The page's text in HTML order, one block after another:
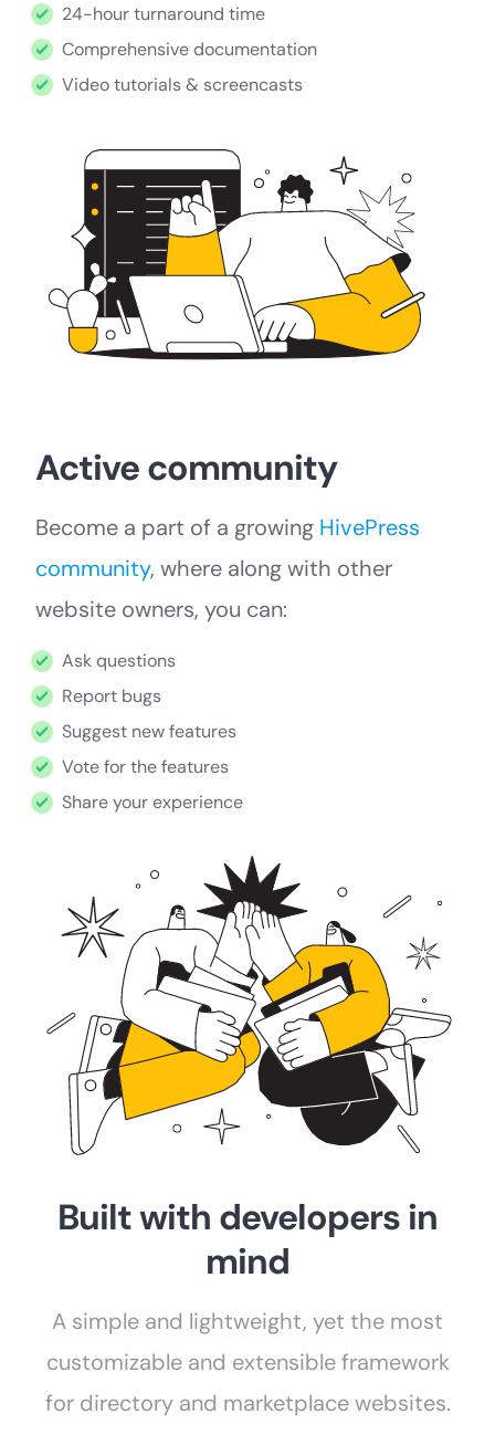
24-hour turnaround time
Comprehensive documentation
Video tutorials & screencasts
Active community
Become a part of a growing HivePress
community, where along with other
website owners, you can:
Ask questions
Report bugs
Suggest new features
Vote for the features
Share your experience
Built with developers in
mind
A simple and lightweight, yet the most
customizable and extensible framework
for directory and marketplace websites.